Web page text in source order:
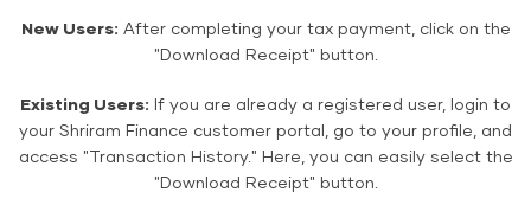
New Users: After completing your tax payment, click on the
"Download Receipt" button.
Existing Users: If you are already a registered user, login to
your Shriram Finance customer portal, go to your profile, and
access "Transaction History." Here, you can easily select the
"Download Receipt" button.